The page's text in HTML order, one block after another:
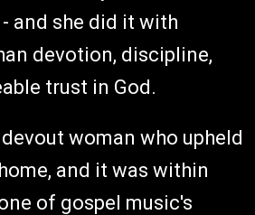
and she did it with
devotion, discipline,
trust in God.
woman who upheld
and it was within
of gospel music's